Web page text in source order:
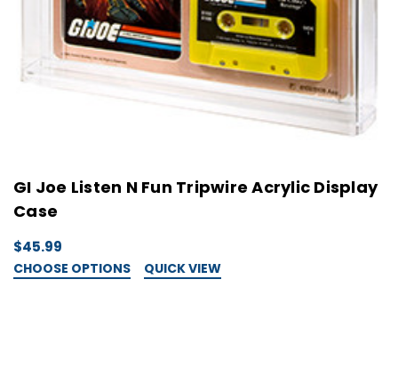
GI Joe Listen N Fun Tripwire Acrylic Display
Case
$45.99
CHOOSE OPTIONS QUICK VIEW